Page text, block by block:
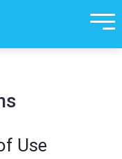
Use